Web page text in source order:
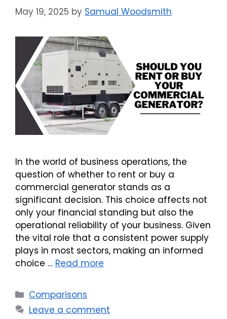
May 19, 2025 by Samual Woodsmith
In the world of business operations, the
question of whether to rent or buy a
commercial generator stands as a
significant decision. This choice affects not
only your financial standing but also the
operational reliability of your business. Given
the vital role that a consistent power supply
plays in most sectors, making an informed
choice … Read more
Categories
Comparisons
Leave a comment